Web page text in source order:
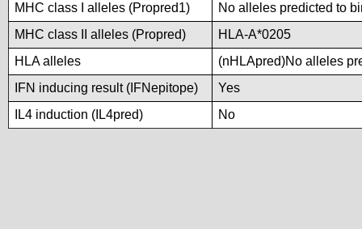
MHC class I alleles (Propred1)
No alleles predicted to
MHC class II alleles (Propred)
HLA-A*0205
HLA alleles
(nHLApred)No alleles
IFN inducing result (IFNepitope)
Yes
IL4 induction (IL4pred)
No